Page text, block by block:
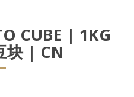
CUBE | 1KG
块 | CN